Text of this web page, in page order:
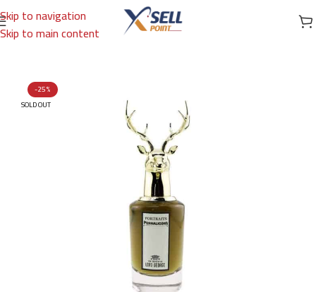
Skip to navigation
Skip to main content
Home/Brands/International Brands/PENHALIGON'S
-25%
SOLD OUT